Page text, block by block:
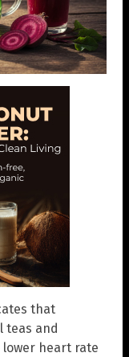
that
teas and
heart rate